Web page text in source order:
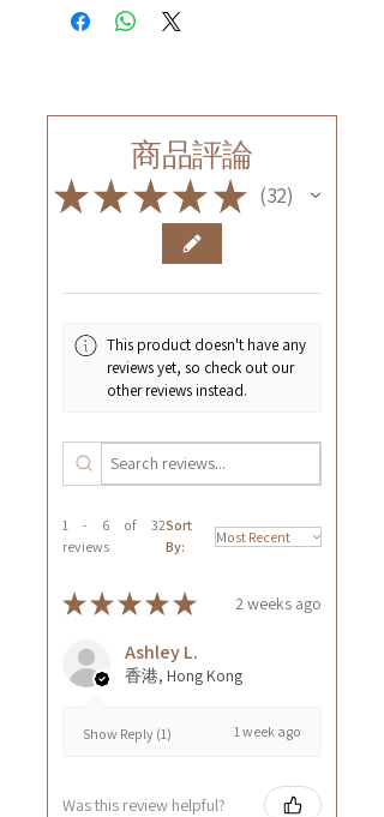
商品評論
★★★★ ★ 32
32
This product doesn't have any
reviews yet, so check out our
other reviews instead.
1 - 6 of 32
reviews
Sort
By:
★★★★★ 2 weeks ago
Ashley L.
香港, Hong Kong
Show Reply (1) 1 week ago
Was this review helpful?